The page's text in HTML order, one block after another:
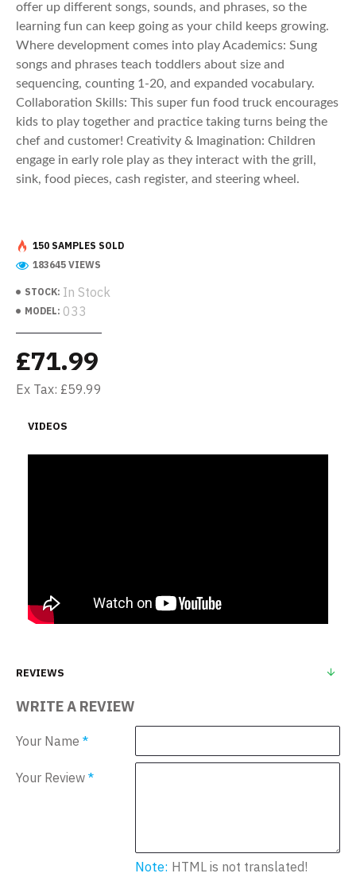
offer up different songs, sounds, and phrases, so the
learning fun can keep going as your child keeps growing.
Where development comes into play Academics: Sung
songs and phrases teach toddlers about size and
sequencing, counting 1-20, and expanded vocabulary.
Collaboration Skills: This super fun food truck encourages
kids to play together and practice taking turns being the
chef and customer! Creativity & Imagination: Children
engage in early role play as they interact with the grill,
sink, food pieces, cash register, and steering wheel.
STOCK: In Stock
MODEL: 033
150 SAMPLES SOLD
183645 VIEWS
£71.99
Ex Tax: £59.99
VIDEOS
REVIEWS
WRITE A REVIEW
Your Name
Your Review
Note: HTML is not translated!